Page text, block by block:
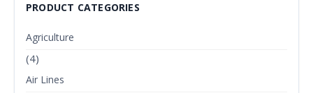
PRODUCT CATEGORIES
Agriculture
(4)
Air Lines